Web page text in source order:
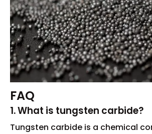
FAQ
1. What is tungsten carbide?
Tungsten carbide is a chemical